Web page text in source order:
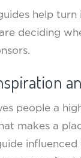
help turn
deciding
people a
makes a